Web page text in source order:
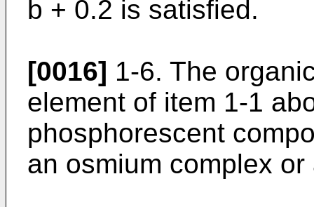
b + 0.2 is satisfied.
[0016] 1-6. The
element of item 1-1
phosphorescent
an osmium complex